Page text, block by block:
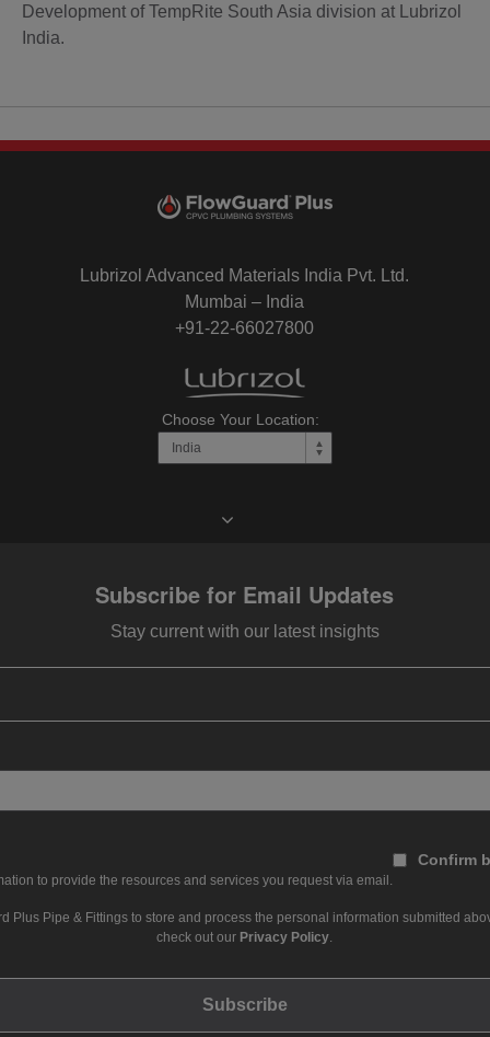
Development of TempRite South Asia division at Lubrizol
India.
Lubrizol Advanced Materials India Pvt. Ltd.
Mumbai – India
+91-22-66027800
Choose Your Location:
Subscribe for Email Updates
Stay current with our latest insights
to provide the resources and services you request via email.
Confirm
Plus Pipe & Fittings to store and process the personal information submitted
check out our Privacy Policy.